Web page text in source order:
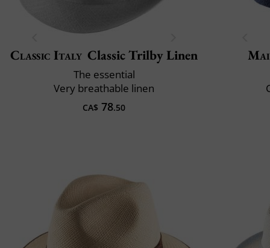
Classic Italy Classic Trilby Linen
The essential
Very breathable linen
CA$ 78.50